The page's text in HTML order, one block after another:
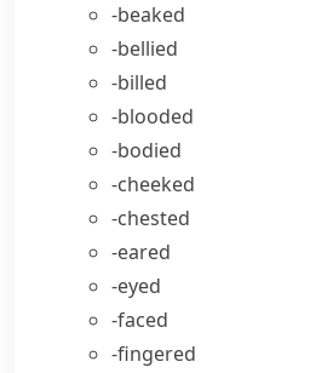
-beaked
-bellied
-billed
-blooded
-bodied
-cheeked
-chested
-eared
-eyed
-faced
-fingered